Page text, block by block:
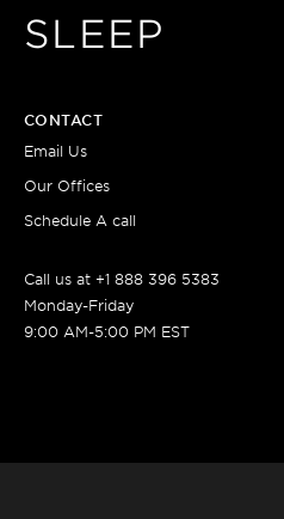
SLEEP
CONTACT
Email Us
Our Offices
Schedule A call
Call us at +1 888 396 5383
Monday-Friday
9:00 AM-5:00 PM EST